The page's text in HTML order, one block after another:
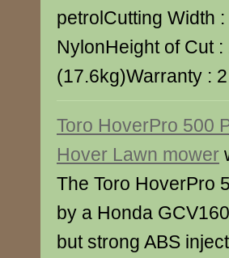
petrolCutting Width
NylonHeight of Cut
(17.6kg)Warranty :
Toro HoverPro 500
Hover Lawn mower
The Toro HoverPro
by a Honda
but strong ABS